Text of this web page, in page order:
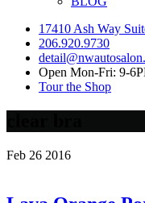
17410 Ash Way
206.920.9730
Open Mon-Fri: 9-
Tour the Shop
Feb 26 2016